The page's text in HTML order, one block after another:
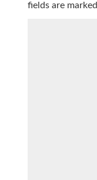
fields are marked